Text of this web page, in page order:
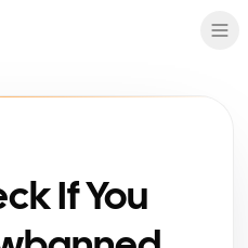
If You